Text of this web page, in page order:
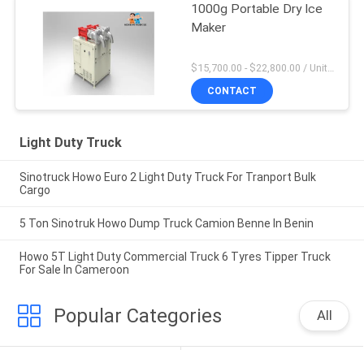
1000g Portable Dry Ice
Maker
$15,700.00 - $22,800.00 / Unit MOQ:1 Unit
CONTACT
Light Duty Truck
Sinotruck Howo Euro 2 Light Duty Truck For Tranport Bulk
Cargo
5 Ton Sinotruk Howo Dump Truck Camion Benne In Benin
Howo 5T Light Duty Commercial Truck 6 Tyres Tipper Truck
For Sale In Cameroon
Popular Categories All